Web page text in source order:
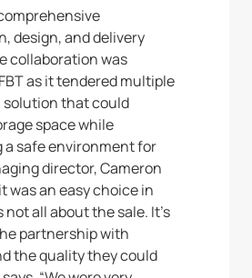
design, and delivery
collaboration was
as it tendered multiple
solution that could
space while
safe environment for
director, Cameron
was an easy choice in
not all about the sale. It’s
partnership with
the quality they could